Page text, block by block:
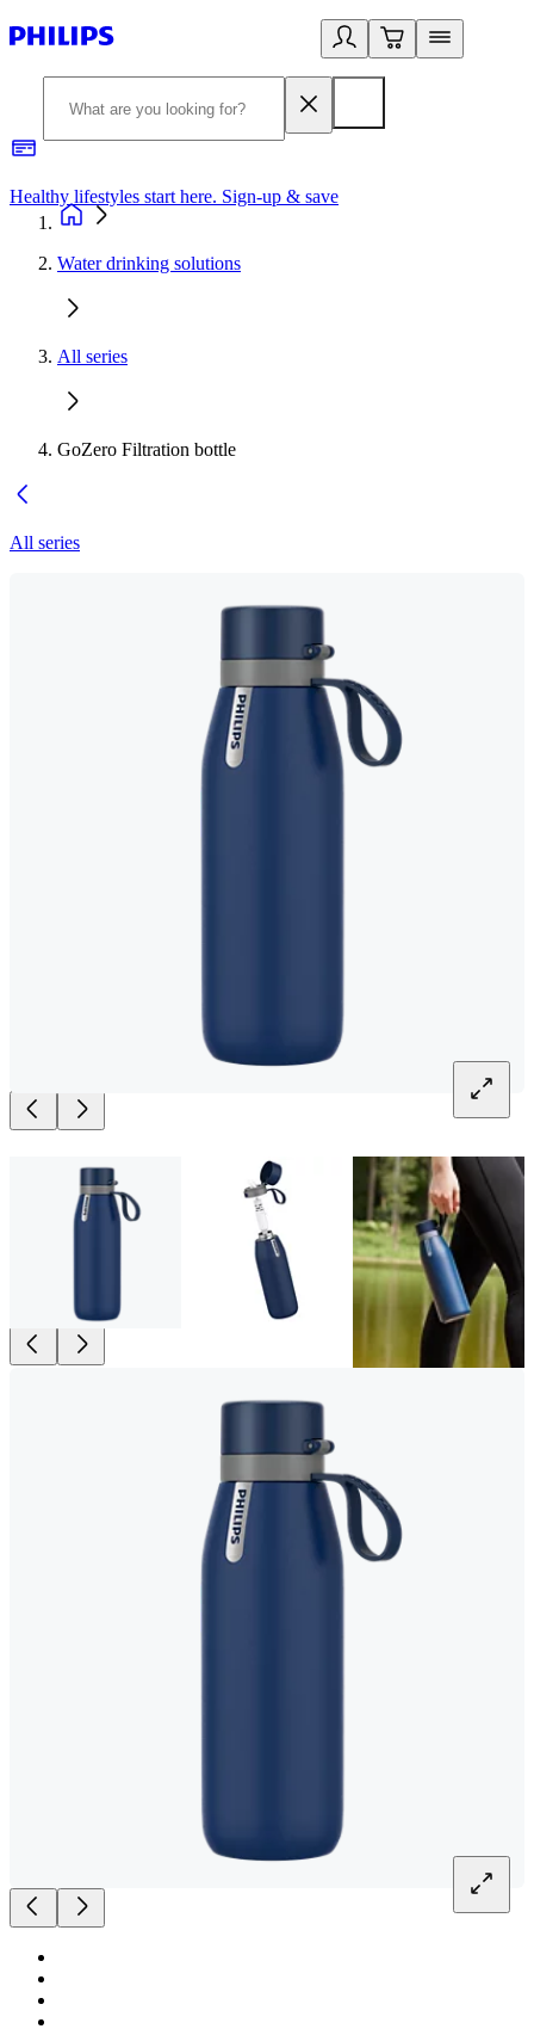
Healthy lifestyles start here. Sign-up & save
Water drinking solutions
All series
GoZero Filtration bottle
All series